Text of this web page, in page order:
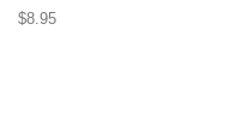
$8.95